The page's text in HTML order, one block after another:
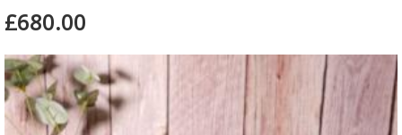
£680.00